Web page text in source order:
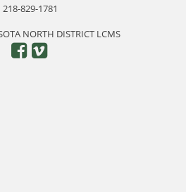
218-829-1781
NORTH DISTRICT LCMS